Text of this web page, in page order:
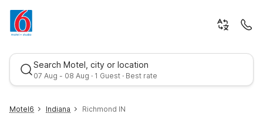
Search Motel, city or location
07 Aug - 08 Aug · 1 Guest · Best rate
Motel6 Indiana Richmond IN